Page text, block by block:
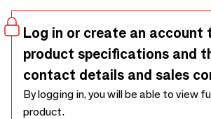
Log in or create an account
product specifications and
contact details and sales
By logging in, you will be able to view
product.